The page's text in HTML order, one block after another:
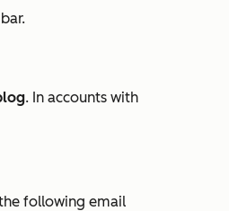
. In accounts with
following email